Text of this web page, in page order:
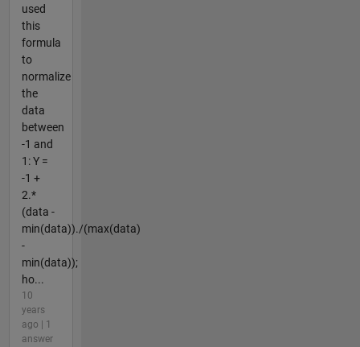
used
this
formula
to
normalize
the
data
between
-1 and
1: Y =
-1 +
2.*
(data -
min(data))./(max(data)
-
min(data));
ho...
10
years
ago | 1
answer